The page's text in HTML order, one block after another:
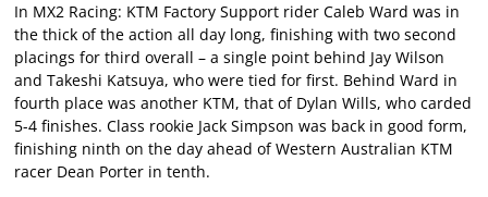
In MX2 Racing: KTM Factory Support rider Caleb Ward was in
the thick of the action all day long, finishing with two second
placings for third overall – a single point behind Jay Wilson
and Takeshi Katsuya, who were tied for first. Behind Ward in
fourth place was another KTM, that of Dylan Wills, who carded
5-4 finishes. Class rookie Jack Simpson was back in good form,
finishing ninth on the day ahead of Western Australian KTM
racer Dean Porter in tenth.